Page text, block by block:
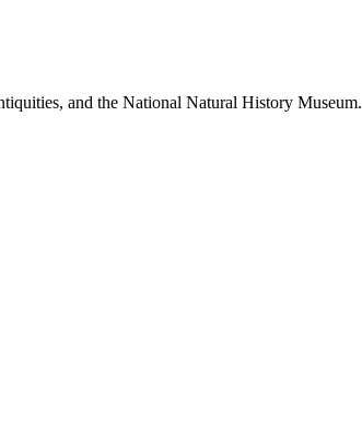
and the National Natural History Museum.